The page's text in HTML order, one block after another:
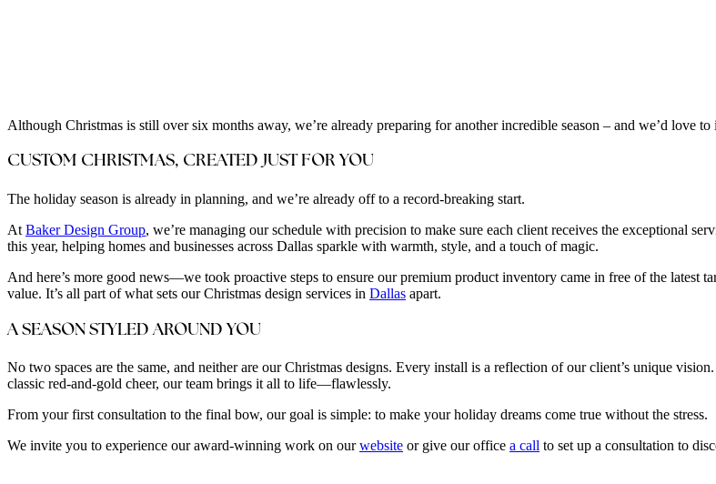
Although Christmas is still over six months away, we’re already preparing for another incredible season – and we’d love
CUSTOM CHRISTMAS, CREATED JUST FOR YOU
The holiday season is already in planning, and we’re already off to a record-breaking start.
At Baker Design Group, we’re managing our schedule with precision to make sure each client receives the exceptional
this year, helping homes and businesses across Dallas sparkle with warmth, style, and a touch of magic.
And here’s more good news—we took proactive steps to ensure our premium product inventory came in free of the latest
value. It’s all part of what sets our Christmas design services in Dallas apart.
A SEASON STYLED AROUND YOU
No two spaces are the same, and neither are our Christmas designs. Every install is a reflection of our client’s unique
classic red-and-gold cheer, our team brings it all to life—flawlessly.
From your first consultation to the final bow, our goal is simple: to make your holiday dreams come true without the stress.
We invite you to experience our award-winning work on ourwebsite or give our office a call to set up a consultation to